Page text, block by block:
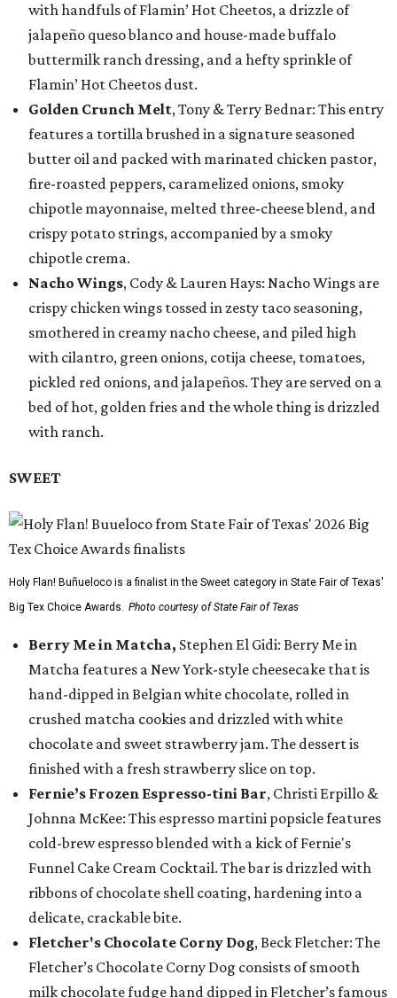
with handfuls of Flamin’ Hot Cheetos, a drizzle of
jalapeño queso blanco and house-made buffalo
buttermilk ranch dressing, and a hefty sprinkle of
Flamin’ Hot Cheetos dust.
Golden Crunch Melt, Tony & Terry Bednar: This entry
features a tortilla brushed in a signature seasoned
butter oil and packed with marinated chicken pastor,
fire-roasted peppers, caramelized onions, smoky
chipotle mayonnaise, melted three-cheese blend, and
crispy potato strings, accompanied by a smoky
chipotle crema.
Nacho Wings, Cody & Lauren Hays: Nacho Wings are
crispy chicken wings tossed in zesty taco seasoning,
smothered in creamy nacho cheese, and piled high
with cilantro, green onions, cotija cheese, tomatoes,
pickled red onions, and jalapeños. They are served on a
bed of hot, golden fries and the whole thing is drizzled
with ranch.
SWEET
Holy Flan! Buñueloco is a finalist in the Sweet category in State Fair of Texas'
Big Tex Choice Awards. Photo courtesy of State Fair of Texas
Berry Me in Matcha, Stephen El Gidi: Berry Me in
Matcha features a New York-style cheesecake that is
hand-dipped in Belgian white chocolate, rolled in
crushed matcha cookies and drizzled with white
chocolate and sweet strawberry jam. The dessert is
finished with a fresh strawberry slice on top.
Fernie’s Frozen Espresso-tini Bar, Christi Erpillo &
Johnna McKee: This espresso martini popsicle features
cold-brew espresso blended with a kick of Fernie's
Funnel Cake Cream Cocktail. The bar is drizzled with
ribbons of chocolate shell coating, hardening into a
delicate, crackable bite.
Fletcher's Chocolate Corny Dog, Beck Fletcher: The
Fletcher’s Chocolate Corny Dog consists of smooth
milk chocolate fudge hand dipped in Fletcher’s famous